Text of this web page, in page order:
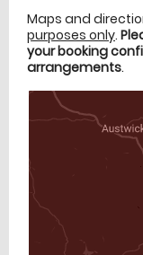
Maps and
purposes only.
your booking
arrangements.